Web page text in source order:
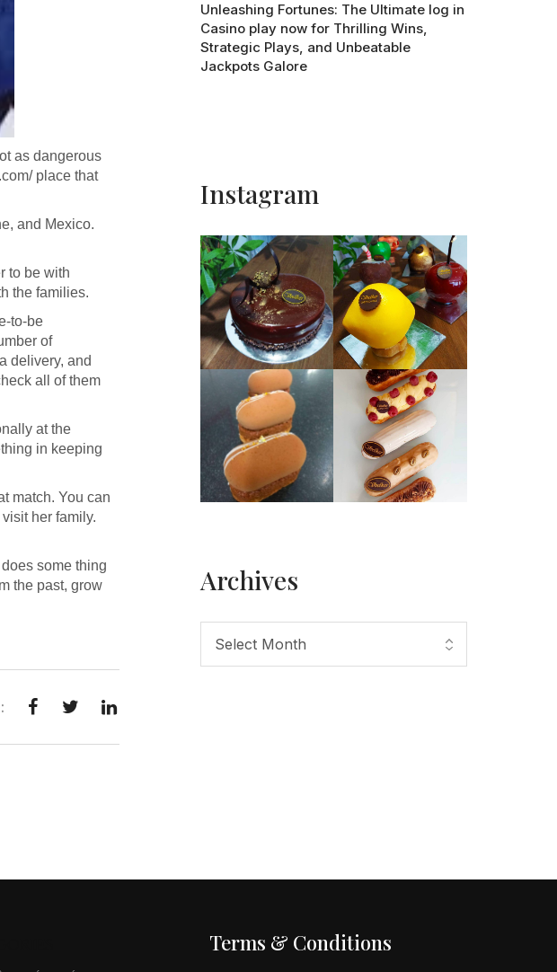
as dangerous
place that
and Mexico.
to be with
the families.
to-be
of
delivery, and
all of them
at the
in keeping
match. You can
her family.
some thing
the past, grow
Unleashing Fortunes: The Ultimate log in
Casino play now for Thrilling Wins,
Strategic Plays, and Unbeatable
Jackpots Galore
Instagram
Archives
Terms & Conditions